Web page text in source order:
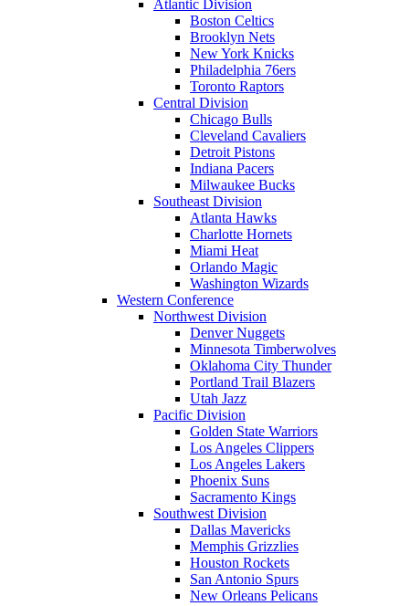
Atlantic Division
Boston Celtics
Brooklyn Nets
New York Knicks
Philadelphia 76ers
Toronto Raptors
Central Division
Chicago Bulls
Cleveland Cavaliers
Detroit Pistons
Indiana Pacers
Milwaukee Bucks
Southeast Division
Atlanta Hawks
Charlotte Hornets
Miami Heat
Orlando Magic
Washington Wizards
Western Conference
Northwest Division
Denver Nuggets
Minnesota Timberwolves
Oklahoma City Thunder
Portland Trail Blazers
Utah Jazz
Pacific Division
Golden State Warriors
Los Angeles Clippers
Los Angeles Lakers
Phoenix Suns
Sacramento Kings
Southwest Division
Dallas Mavericks
Memphis Grizzlies
Houston Rockets
San Antonio Spurs
New Orleans Pelicans